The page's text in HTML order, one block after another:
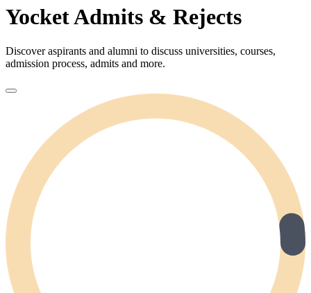
Yocket Admits & Rejects
Discover aspirants and alumni to discuss universities, courses,
admission process, admits and more.